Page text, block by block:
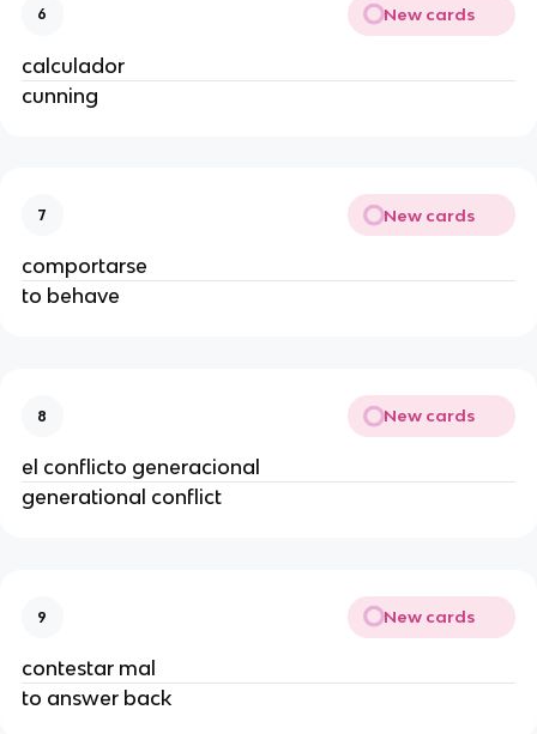
6 New cards
calculador
cunning
7 New cards
comportarse
to behave
8 New cards
el conflicto generacional
generational conflict
9 New cards
contestar mal
to answer back